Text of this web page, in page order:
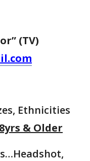
(TV)
Ethnicities
& Older